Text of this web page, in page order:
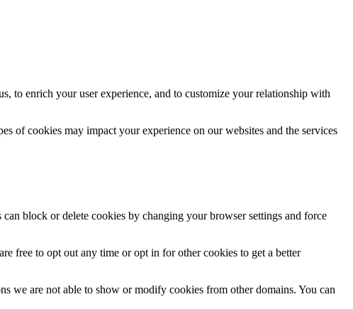
to enrich your user experience, and to customize your relationship with
of cookies may impact your experience on our websites and the services
block or delete cookies by changing your browser settings and force
free to opt out any time or opt in for other cookies to get a better
we are not able to show or modify cookies from other domains. You can